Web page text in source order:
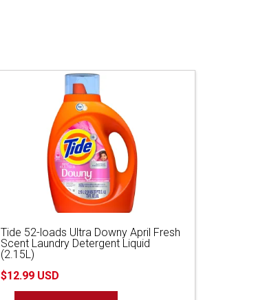
Tide 52-loads Ultra Downy April Fresh
Scent Laundry Detergent Liquid
(2.15L)
$12.99 USD